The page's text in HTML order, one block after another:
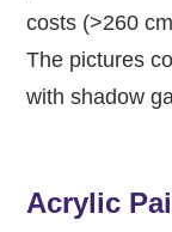
costs (>260
The pictures
with shadow
Acrylic